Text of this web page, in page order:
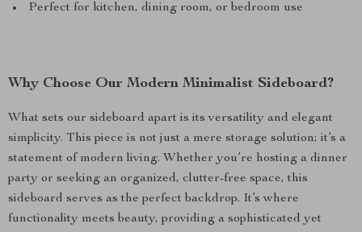
Perfect for kitchen, dining room, or bedroom use
Why Choose Our Modern Minimalist Sideboard?
What sets our sideboard apart is its versatility and elegant
simplicity. This piece is not just a mere storage solution; it’s a
statement of modern living. Whether you’re hosting a dinner
party or seeking an organized, clutter-free space, this
sideboard serves as the perfect backdrop. It’s where
functionality meets beauty, providing a sophisticated yet